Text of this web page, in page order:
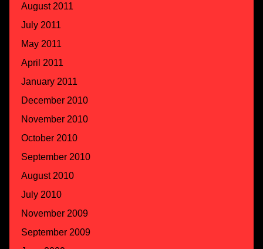
August 2011
July 2011
May 2011
April 2011
January 2011
December 2010
November 2010
October 2010
September 2010
August 2010
July 2010
November 2009
September 2009